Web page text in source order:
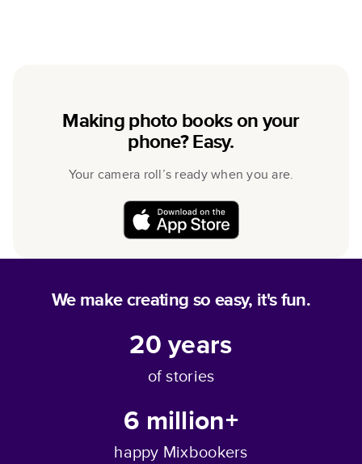
Making photo books on your
phone? Easy.
Your camera roll’s ready when you are.
We make creating so easy, it's fun.
20years
of stories
6 million+
happy Mixbookers